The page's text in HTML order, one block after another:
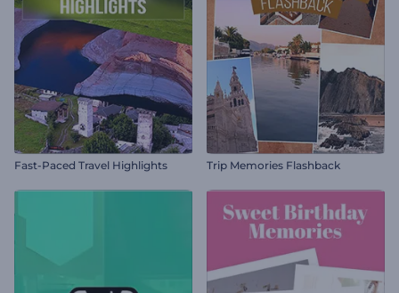
Fast-Paced Travel Highlights Trip Memories Flashback